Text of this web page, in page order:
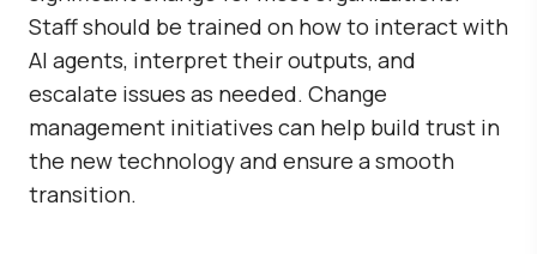
Staff should be trained on how to interact with
AI agents, interpret their outputs, and
escalate issues as needed. Change
management initiatives can help build trust in
the new technology and ensure a smooth
transition.